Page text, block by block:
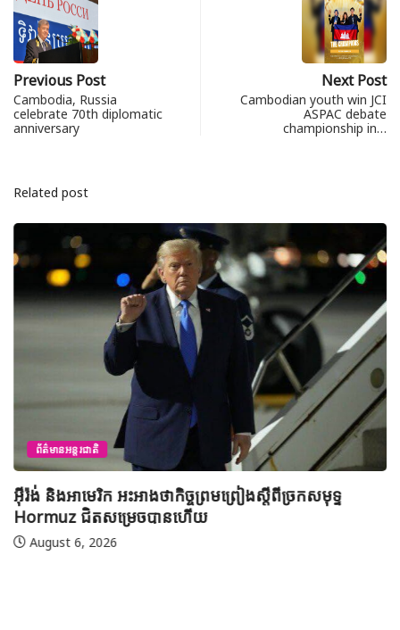
Previous Post
Cambodia, Russia
celebrate 70th diplomatic
anniversary
Next Post
Cambodian youth win JCI
ASPAC debate
championship in…
Related post
ព័ត៌មានអន្តរជាតិ
អ៊ីរ៉ង់ និងអាមេរិក អះអាងថាកិច្ចព្រមព្រៀងស្តីពីច្រកសមុទ្ទ
Hormuz ជិតសម្រេចបានហើយ
August 6, 2026